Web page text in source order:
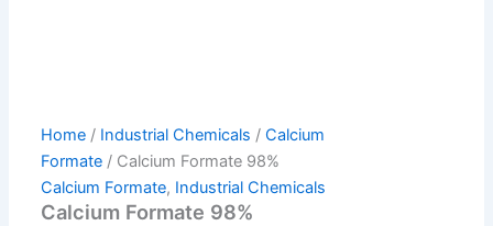
Home / Industrial Chemicals /Calcium
Formate / Calcium Formate 98%
Calcium Formate, Industrial Chemicals
Calcium Formate 98%